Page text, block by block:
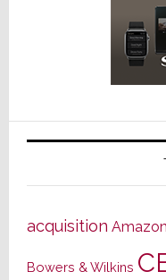
acquisition Amazon
Bowers & Wilkins